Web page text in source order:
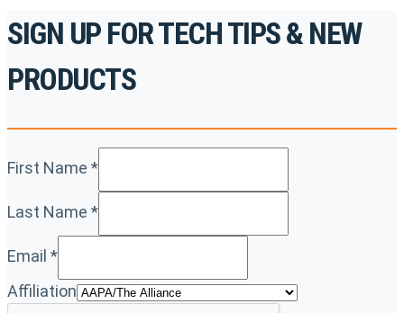
SIGN UP FOR TECH TIPS & NEW
PRODUCTS
First Name *
Last Name *
Email *
Affiliation